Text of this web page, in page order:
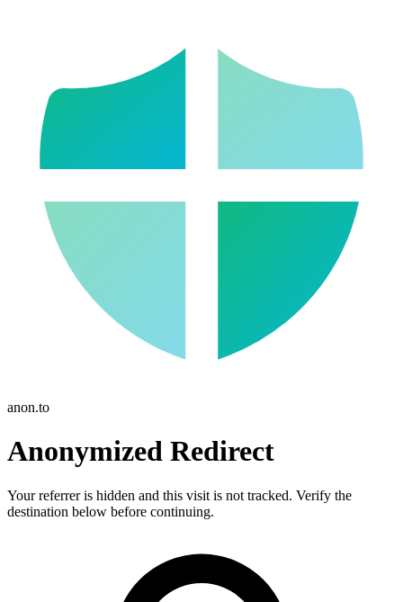
anon.to
Anonymized Redirect
Your referrer is hidden and this visit is not tracked. Verify the
destination below before continuing.